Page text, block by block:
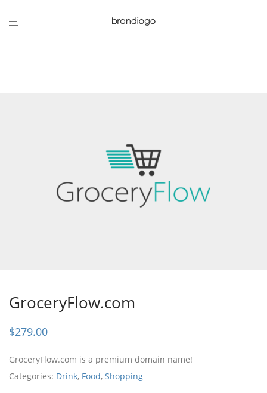
GroceryFlow.com
$279.00
GroceryFlow.com is a premium domain name!
Categories: Drink, Food, Shopping